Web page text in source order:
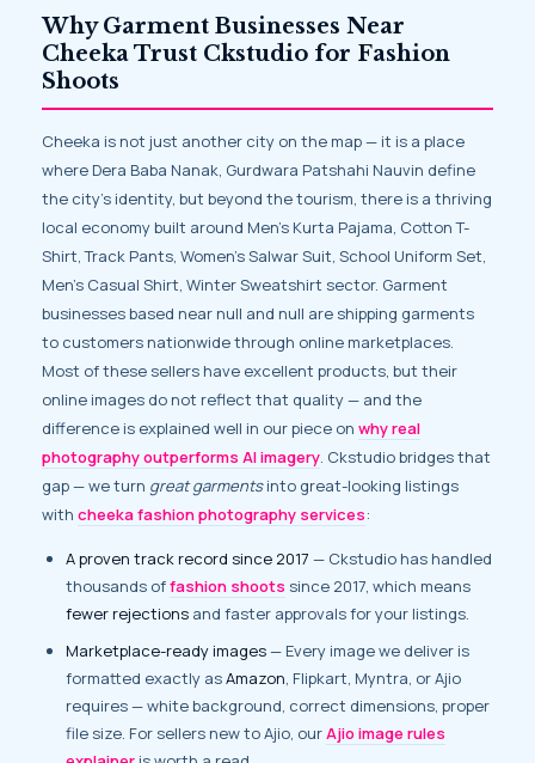
Why Garment Businesses Near
Cheeka Trust Ckstudio for Fashion
Shoots
Cheeka is not just another city on the map — it is a place
where Dera Baba Nanak, Gurdwara Patshahi Nauvin define
the city’s identity, but beyond the tourism, there is a thriving
local economy built around Men’s Kurta Pajama, Cotton T-
Shirt, Track Pants, Women’s Salwar Suit, School Uniform Set,
Men’s Casual Shirt, Winter Sweatshirt sector. Garment
businesses based near null and null are shipping garments
to customers nationwide through online marketplaces.
Most of these sellers have excellent products, but their
online images do not reflect that quality — and the
difference is explained well in our piece on why real
photography outperforms AI imagery. Ckstudio bridges that
gap — we turn great garmentsinto great-looking listings
with cheeka fashion photography services:
A proven track record since 2017 — Ckstudio has handled
thousands offashion shoots since 2017, which means
fewer rejections and faster approvals for your listings.
Marketplace-ready images— Every image we deliver is
formatted exactly asAmazon, Flipkart, Myntra, or Ajio
requires — white background, correct dimensions, proper
file size. For sellers new to Ajio, ourAjio image rules